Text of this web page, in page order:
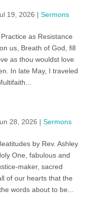
19, 2026 | Sermons
as Resistance
us, Breath of God, fill
as thou wouldst love
In late May, I traveled
28, 2026 | Sermons
by Rev. Ashley
One, fabulous and
maker, sacred
of our hearts that the
words about to be...